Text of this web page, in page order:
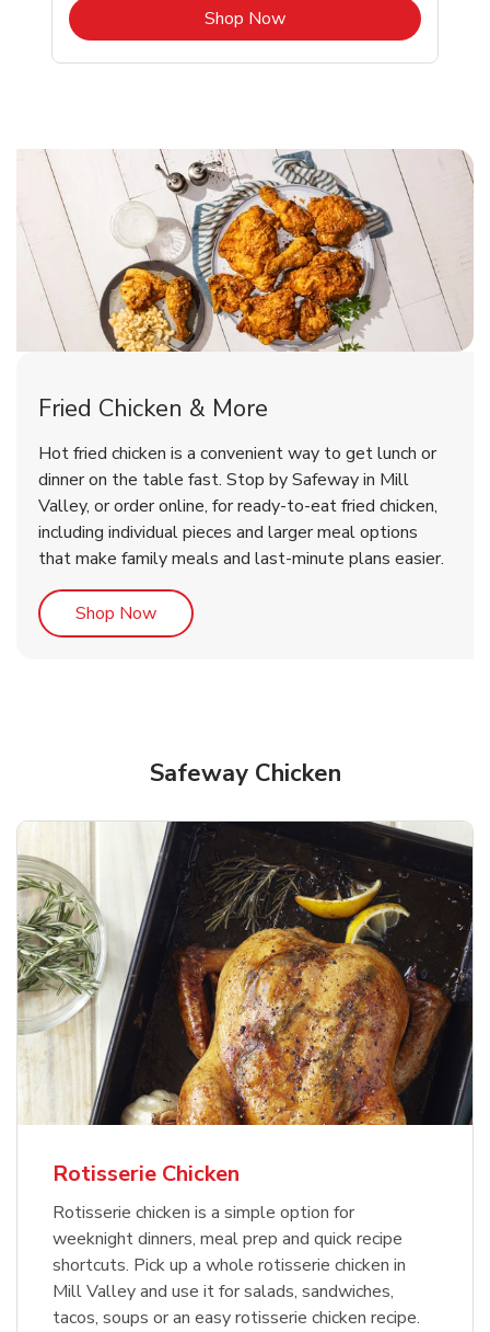
Shop NowLink Opens in New Tab
Rotisserie Chicken
Shop NowLink Opens in New Tab
& Spicy Wing Zings Hot
Shop NowLink Opens in New Tab
Fried Chicken & More
Hot fried chicken is a convenient way to get lunch or
dinner on the table fast. Stop by Safeway in Mill
Valley, or order online, for ready-to-eat fried chicken,
including individual pieces and larger meal options
that make family meals and last-minute plans easier.
Shop NowLink Opens in New Tab
Safeway Chicken
Rotisserie Chicken
Rotisserie chicken is a simple option for
weeknight dinners, meal prep and quick recipe
shortcuts. Pick up a whole rotisserie chicken in
Mill Valley and use it for salads, sandwiches,
tacos, soups or an easy rotisserie chicken recipe.